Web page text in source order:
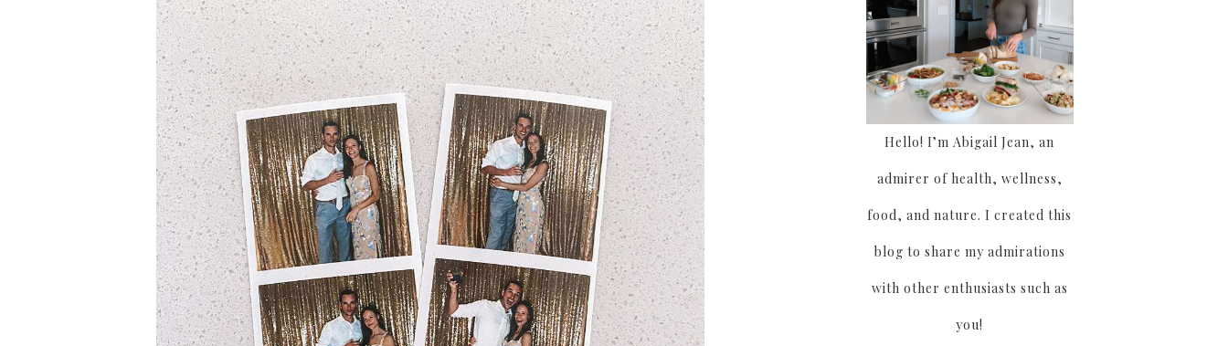
Hello! I’m Abigail Jean, an
admirer of health, wellness,
food, and nature. I created this
blog to share my admirations
with other enthusiasts such as
you!